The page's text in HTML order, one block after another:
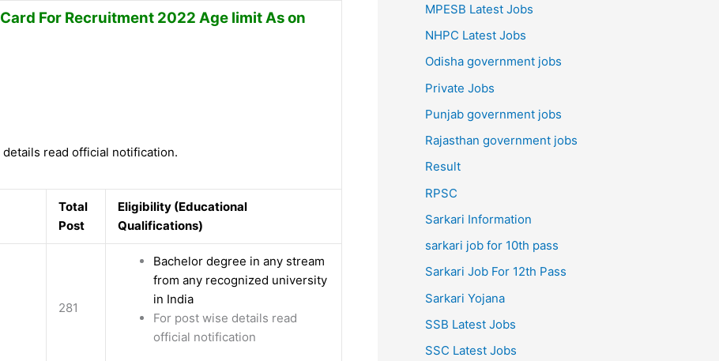
For Recruitment 2022 Age limit As on
read official notification.
Total
Post
Eligibility (Educational
Qualifications)
281
Bachelor degree in any stream
from any recognized university
in India
For post wise details read
official notification
MPESB Latest Jobs
NHPC Latest Jobs
Odisha government jobs
Private Jobs
Punjab government jobs
Rajasthan government jobs
Result
RPSC
Sarkari Information
sarkari job for 10th pass
Sarkari Job For 12th Pass
Sarkari Yojana
SSB Latest Jobs
SSC Latest Jobs